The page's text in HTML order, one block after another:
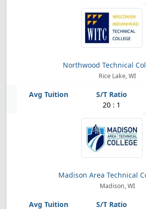
Northwood Technical
Rice Lake, WI
20 : 1
Madison Area Technical
Madison, WI